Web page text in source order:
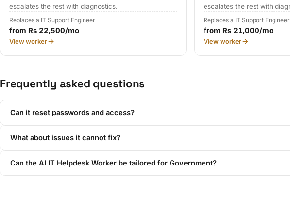
escalates the rest with diagnostics.
Replaces a IT Support Engineer
from Rs 22,500/mo
View worker
escalates the rest with
Replaces a IT Support Engineer
from Rs 21,000/mo
View worker
Frequently asked questions
Can it reset passwords and access?
What about issues it cannot fix?
Can the AI IT Helpdesk Worker be tailored for Government?